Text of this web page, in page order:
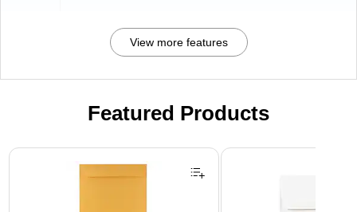
View more features
Featured Products
Page 1 of 3